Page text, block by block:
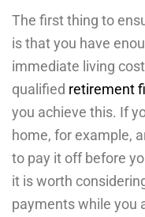
The first thing to
is that you have
immediate living
qualified retirement
you achieve this. If
home, for example,
to pay it off before
it is worth
payments while you